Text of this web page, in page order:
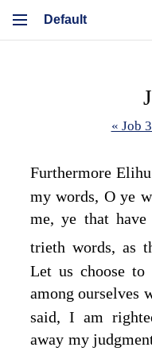
« Job
Furthermore
my words, O ye
me, ye that have
trieth words, as
Let us choose
among ourselves
said, I am
away my